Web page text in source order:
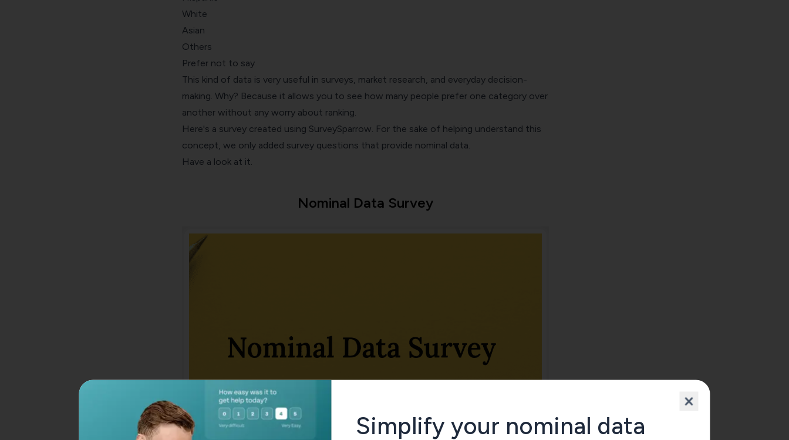
White
Asian
Others
Prefer not to say
This kind of data is very useful in surveys, market research, and everyday decision-
making. Why? Because it allows you to see how many people prefer one category over
another without any worry about ranking.
Here's a survey created using SurveySparrow. For the sake of helping understand this
concept, we only added survey questions that provide nominal data.
Have a look at it.
Nominal Data Survey
Simplify your nominal data